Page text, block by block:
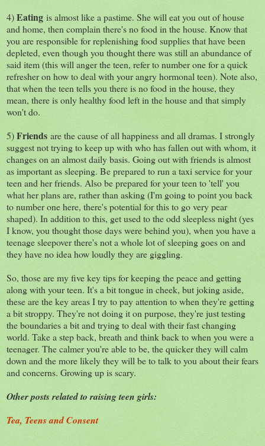
4)Eating is almost like a pastime. She will eat you out of house
and home, then complain there's no food in the house. Know that
you are responsible for replenishing food supplies that have been
depleted, even though you thought there was still an abundance of
said item (this will anger the teen, refer to number one for a quick
refresher on how to deal with your angry hormonal teen). Note also,
that when the teen tells you there is no food in the house, they
mean, there is only healthy food left in the house and that simply
won't do.
5)Friends are the cause of all happiness and all dramas. I strongly
suggest not trying to keep up with who has fallen out with whom, it
changes on an almost daily basis. Going out with friends is almost
as important as sleeping. Be prepared to run a taxi service for your
teen and her friends. Also be prepared for your teen to 'tell' you
what her plans are, rather than asking (I'm going to point you back
to number one here, there's potential for this to go very pear
shaped). In addition to this, get used to the odd sleepless night (yes
I know, you thought those days were behind you), when you have a
teenage sleepover there's not a whole lot of sleeping goes on and
they have no idea how loudly they are giggling.
So, those are my five key tips for keeping the peace and getting
along with your teen. It's a bit tongue in cheek, but joking aside,
these are the key areas I try to pay attention to when they're getting
a bit stroppy. They're not doing it on purpose, they're just testing
the boundaries a bit and trying to deal with their fast changing
world. Take a step back, breath and think back to when you were a
teenager. The calmer you're able to be, the quicker they will calm
down and the more likely they will be to talk to you about their fears
and concerns. Growing up is scary.
Other posts related to raising teen girls:
Tea, Teens and Consent